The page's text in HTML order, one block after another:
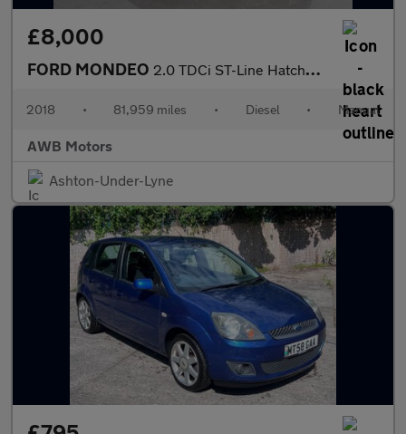
£8,000
FORD MONDEO 2.0 TDCi ST-Line Hatchback 5dr Diesel Manual Euro 6 (s/s) (150 p
2018 • 81,959 miles • Diesel • Manual
AWB Motors
Ashton-Under-Lyne